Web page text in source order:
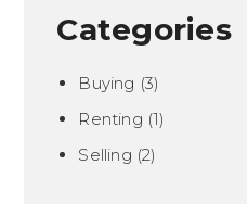
Categories
Buying (3)
Renting (1)
Selling (2)